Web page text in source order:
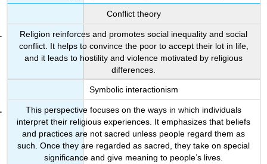
Conflict theory
Religion reinforces and promotes social inequality and social
conflict. It helps to convince the poor to accept their lot in life,
and it leads to hostility and violence motivated by religious
differences.
Symbolic interactionism
This perspective focuses on the ways in which individuals
interpret their religious experiences. It emphasizes that beliefs
and practices are not sacred unless people regard them as
such. Once they are regarded as sacred, they take on special
significance and give meaning to people’s lives.